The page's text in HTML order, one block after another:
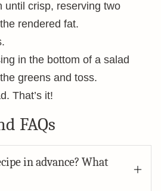
until crisp, reserving two
rendered fat.
in the bottom of a salad
greens and toss.
That’s it!
FAQs
in advance? What